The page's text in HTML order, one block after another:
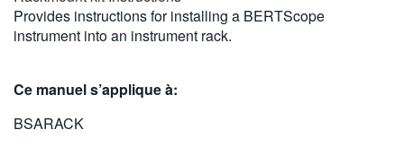
FRANÇAIS
VIỆT NAM
简体中文
Provides instructions for installing a BERTScope
instrument into an instrument rack.
Ce manuel s’applique à:
BSARACK